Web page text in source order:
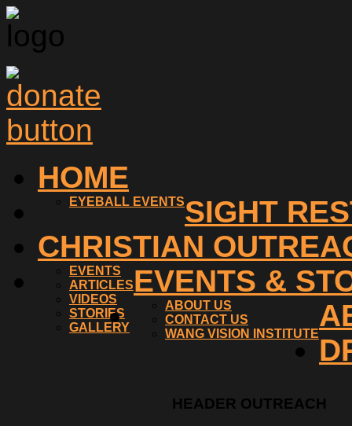
HOME
SIGHT
EYEBALL EVENTS
CHRISTIAN
EVENTS &
EVENTS
ARTICLES
VIDEOS
STORIES
GALLERY
ABOUT US
CONTACT US
WANG VISION INSTITUTE
HEADER OUTREACH